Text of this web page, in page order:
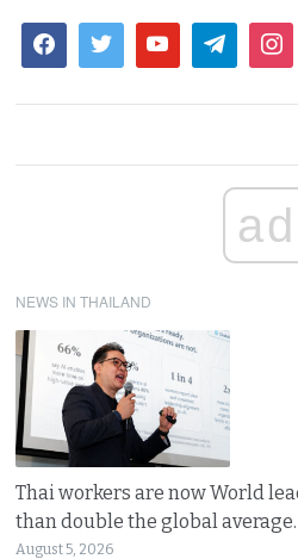
ad
NEWS IN THAILAND
Thai workers are now World
than double the global
August 5, 2026